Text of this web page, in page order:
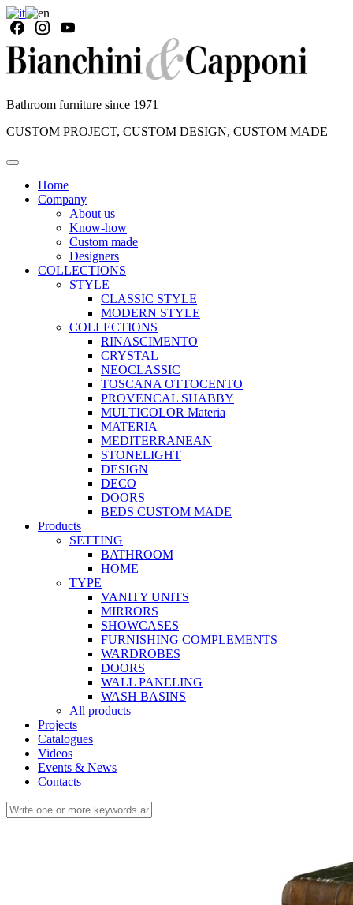
Bathroom furniture since 1971
CUSTOM PROJECT, CUSTOM DESIGN, CUSTOM MADE
Home
Company
About us
Know-how
Custom made
Designers
COLLECTIONS
STYLE
CLASSIC STYLE
MODERN STYLE
COLLECTIONS
RINASCIMENTO
CRYSTAL
NEOCLASSIC
TOSCANA OTTOCENTO
PROVENCAL SHABBY
MULTICOLOR Materia
MATERIA
MEDITERRANEAN
STONELIGHT
DESIGN
DECO
DOORS
BEDS CUSTOM MADE
Products
SETTING
BATHROOM
HOME
TYPE
VANITY UNITS
MIRRORS
SHOWCASES
FURNISHING COMPLEMENTS
WARDROBES
DOORS
WALL PANELING
WASH BASINS
All products
Projects
Catalogues
Videos
Events & News
Contacts